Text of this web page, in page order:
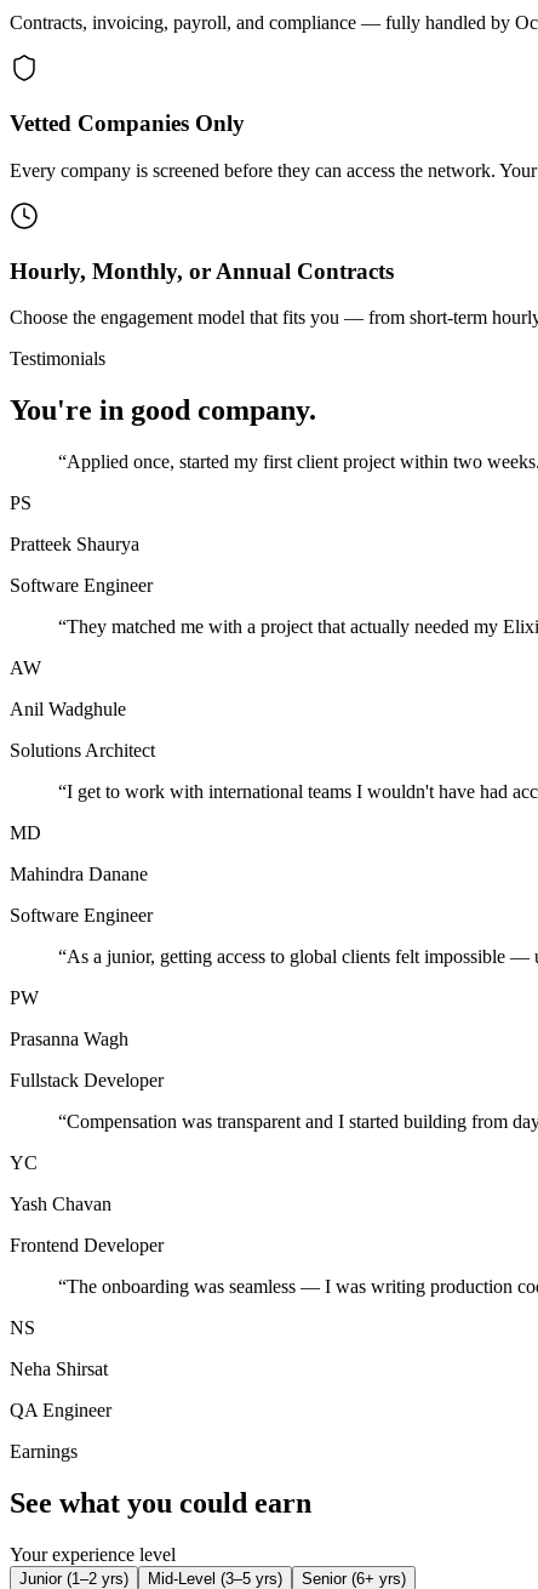
Contracts, invoicing, payroll, and compliance — fully handled by
Vetted Companies Only
Every company is screened before they can access the network.
Hourly, Monthly, or Annual Contracts
Choose the engagement model that fits you — from short-term
Testimonials
You're in good company.
“Applied once, started my first client project within two weeks.
PS
Pratteek Shaurya
Software Engineer
“They matched me with a project that actually needed my
AW
Anil Wadghule
Solutions Architect
“I get to work with international teams I wouldn't have had
MD
Mahindra Danane
Software Engineer
“As a junior, getting access to global clients felt impossible —
PW
Prasanna Wagh
Fullstack Developer
“Compensation was transparent and I started building from
YC
Yash Chavan
Frontend Developer
“The onboarding was seamless — I was writing production
NS
Neha Shirsat
QA Engineer
Earnings
See what you could earn
Your experience level
Junior(1–2 yrs) Mid-Level (3–5 yrs) Senior(6+ yrs)